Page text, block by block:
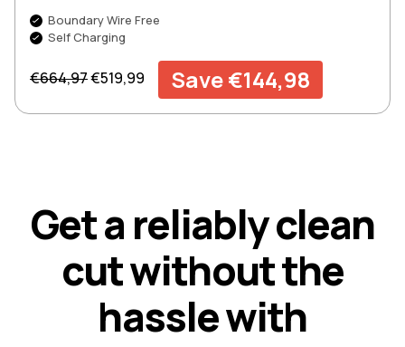
Boundary Wire Free
Self Charging
Regular price
€664,97Sale price
€519,99 Save €144,98
Geta reliablyclean
cutwithoutthe
hasslewith